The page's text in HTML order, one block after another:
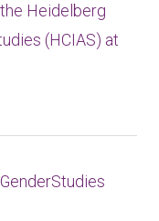
Heidelberg
(HCIAS) at